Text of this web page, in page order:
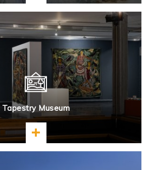
Learn more
Tapestry Museum
Learn more